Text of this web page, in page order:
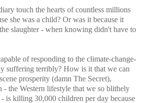
touch the hearts of countless millions
she was a child? Or was it because it
slaughter - when knowing didn't have to
of responding to the climate-change-
suffering terribly? How is it that we can
prosperity (damn The Secret),
the Western lifestyle that we so blithely
is killing 30,000 children per day because